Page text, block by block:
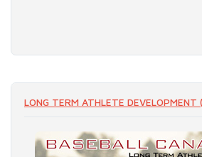
LONG TERM ATHLETE DEVELOPMENT